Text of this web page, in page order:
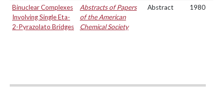
Binuclear Complexes
Involving Single Eta-
2-Pyrazolato Bridges
Abstracts of Papers
of the American
Chemical Society
Abstract 1980